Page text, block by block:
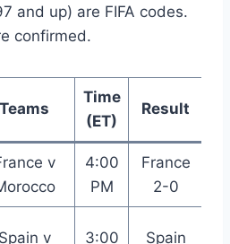
and up) are FIFA codes.
confirmed.
Teams
Time
(ET)
Result
v
4:00
PM
France
2-0
Spain v 3:00 Spain